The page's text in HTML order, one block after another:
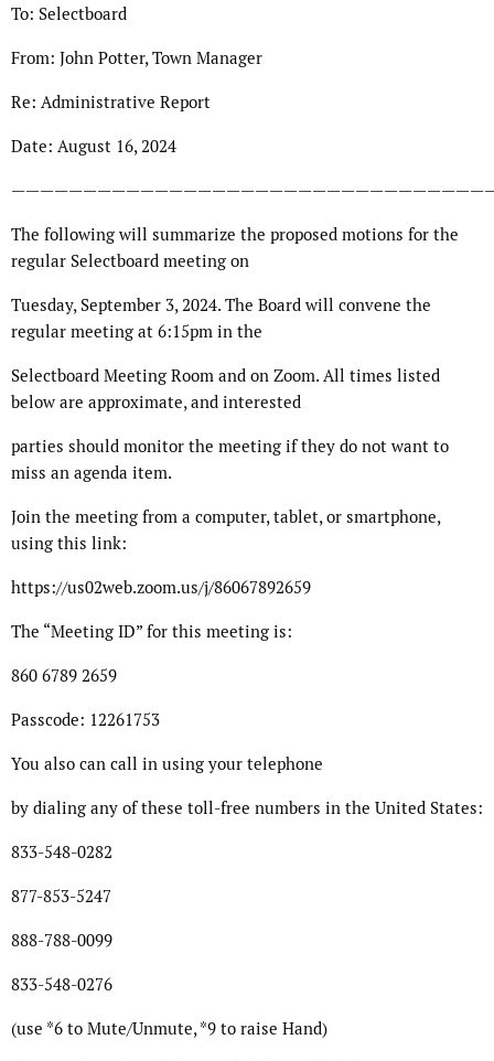
To: Selectboard
From: John Potter, Town Manager
Re: Administrative Report
Date: August 16, 2024
The following will summarize the proposed motions for the
regular Selectboard meeting on
Tuesday, September 3, 2024. The Board will convene the
regular meeting at 6:15pm in the
Selectboard Meeting Room and on Zoom. All times listed
below are approximate, and interested
parties should monitor the meeting if they do not want to
miss an agenda item.
Join the meeting from a computer, tablet, or smartphone,
using this link:
https://us02web.zoom.us/j/86067892659
The “Meeting ID” for this meeting is:
860 6789 2659
Passcode: 12261753
You also can call in using your telephone
by dialing any of these toll-free numbers in the United States:
833-548-0282
877-853-5247
888-788-0099
833-548-0276
(use *6 to Mute/Unmute, *9 to raise Hand)